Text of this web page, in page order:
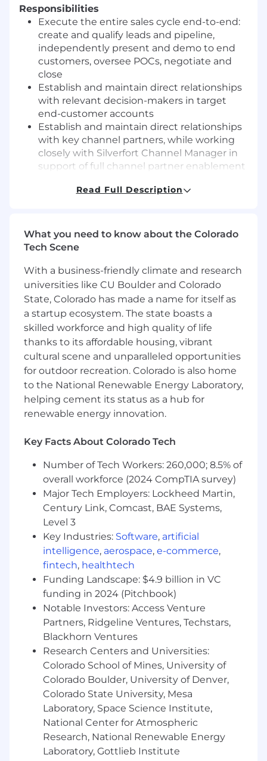
Responsibilities
Execute the entire sales cycle end-to-end:
create and qualify leads and pipeline,
independently present and demo to end
customers, oversee POCs, negotiate and
close
Establish and maintain direct relationships
with relevant decision-makers in target
end-customer accounts
Establish and maintain direct relationships
with key channel partners, while working
closely with Silverfort Channel Manager in
support of full channel partner enablement
diligently in SFDC
maximize overall customer satisfaction
Meet/exceed sales quota
Requirements
2+ years of experience in selling software to
end customer SMBs OR in selling
cybersecurity software - a must
Coachable and open to constructive
feedback
Experience in working closely and
collaboratively with channel partners - a
must
Proven track record of consistently
meeting/overachieving sales quotas
Pro-active, hungry, self-driven, and likable
Passionate about innovative technology
minds
Outstanding communication skills,
comfortable with both presenting to C-
level executives and demoing to technical
stakeholders
Experience in selling technical products of
startup-stage vendors - an advantage
Preference for candidates based in New York
or New Jersey
Read Full Description
What you need to know about the Colorado
Tech Scene
With a business-friendly climate and research
universities like CU Boulder and Colorado
State, Colorado has made a name for itself as
a startup ecosystem. The state boasts a
skilled workforce and high quality of life
thanks to its affordable housing, vibrant
cultural scene and unparalleled opportunities
for outdoor recreation. Colorado is also home
to the National Renewable Energy Laboratory,
helping cement its status as a hub for
renewable energy innovation.
Key Facts About Colorado Tech
Number of Tech Workers: 260,000; 8.5% of
overall workforce (2024 CompTIA survey)
Major Tech Employers: Lockheed Martin,
Century Link, Comcast, BAE Systems,
Level 3
Key Industries: Software, artificial
intelligence, aerospace, e-commerce,
fintech, healthtech
Funding Landscape: $4.9 billion in VC
funding in 2024 (Pitchbook)
Notable Investors: Access Venture
Partners, Ridgeline Ventures, Techstars,
Blackhorn Ventures
Research Centers and Universities:
Colorado School of Mines, University of
Colorado Boulder, University of Denver,
Colorado State University, Mesa
Laboratory, Space Science Institute,
National Center for Atmospheric
Research, National Renewable Energy
Laboratory, Gottlieb Institute